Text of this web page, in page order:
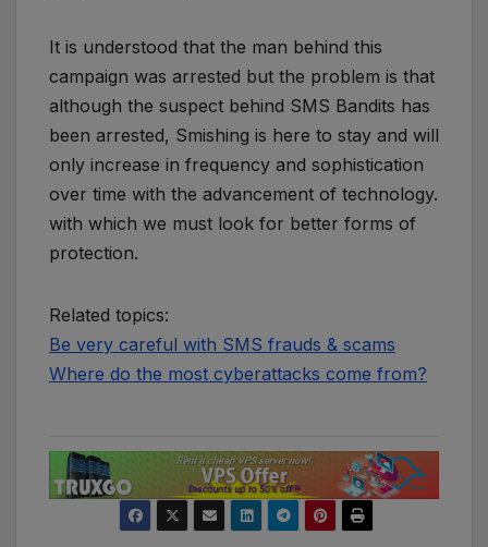
It is understood that the man behind this
campaign was arrested but the problem is that
although the suspect behind SMS Bandits has
been arrested, Smishing is here to stay and will
only increase in frequency and sophistication
over time with the advancement of technology.
with which we must look for better forms of
protection.
Related topics:
Be very careful with SMS frauds & scams
Where do the most cyberattacks come from?